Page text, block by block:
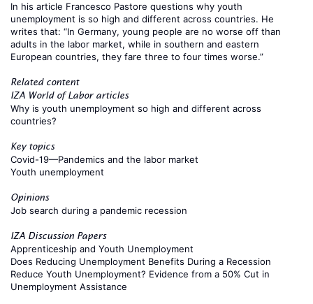
In his article Francesco Pastore questions why youth
unemployment is so high and different across countries. He
writes that: “In Germany, young people are no worse off than
adults in the labor market, while in southern and eastern
European countries, they fare three to four times worse.”
Related content
IZA World of Labor articles
Why is youth unemployment so high and different across
countries?
Key topics
Covid-19—Pandemics and the labor market
Youth unemployment
Opinions
Job search during a pandemic recession
IZA Discussion Papers
Apprenticeship and Youth Unemployment
Does Reducing Unemployment Benefits During a Recession
Reduce Youth Unemployment? Evidence from a 50% Cut in
Unemployment Assistance